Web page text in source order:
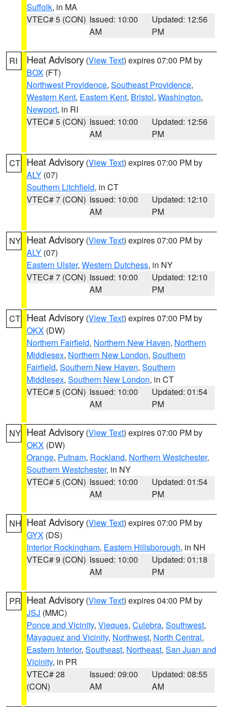
Suffolk, in MA
VTEC# 5 (CON) Issued: 10:00
AM
Updated: 12:56
PM
RI Heat Advisory (View Text) expires 07:00 PM by
BOX (FT)
Northwest Providence, Southeast Providence,
Western Kent, Eastern Kent, Bristol, Washington,
Newport, in RI
VTEC# 5 (CON) Issued: 10:00
AM
Updated: 12:56
PM
CT Heat Advisory (View Text) expires 07:00 PM by
ALY (07)
Southern Litchfield, in CT
VTEC# 7 (CON) Issued: 10:00
AM
Updated: 12:10
PM
NY Heat Advisory (View Text) expires 07:00 PM by
ALY (07)
Eastern Ulster, Western Dutchess, in NY
VTEC# 7 (CON) Issued: 10:00
AM
Updated: 12:10
PM
CT Heat Advisory (View Text) expires 07:00 PM by
OKX (DW)
Northern Fairfield, Northern New Haven, Northern
Middlesex, Northern New London, Southern
Fairfield, Southern New Haven, Southern
Middlesex, Southern New London, in CT
VTEC# 5 (CON) Issued: 10:00
AM
Updated: 01:54
PM
NY Heat Advisory (View Text) expires 07:00 PM by
OKX (DW)
Orange, Putnam, Rockland, Northern Westchester,
Southern Westchester, in NY
VTEC# 5 (CON) Issued: 10:00
AM
Updated: 01:54
PM
NH Heat Advisory (View Text) expires 07:00 PM by
GYX (DS)
Interior Rockingham, Eastern Hillsborough, in NH
VTEC# 9 (CON) Issued: 10:00
AM
Updated: 01:18
PM
PR Heat Advisory (View Text) expires 04:00 PM by
JSJ (MMC)
Ponce and Vicinity, Vieques, Culebra, Southwest,
Mayaguez and Vicinity, Northwest, North Central,
Eastern Interior, Southeast, Northeast, San Juan and
Vicinity, in PR
VTEC# 28
(CON)
Issued: 09:00
AM
Updated: 08:55
AM